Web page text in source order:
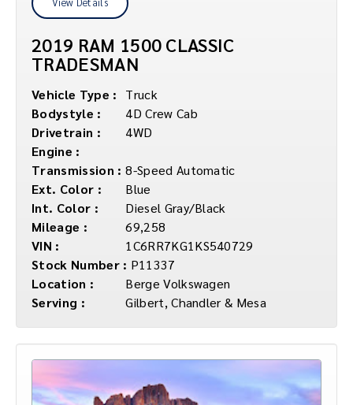
2019 RAM 1500 CLASSIC
TRADESMAN
Vehicle Type :
Truck
Bodystyle :
4D Crew Cab
Drivetrain :
4WD
Engine :
Transmission : 8-Speed Automatic
Ext. Color :
Blue
Int. Color :
Diesel Gray/Black
Mileage :
69,258
VIN :
1C6RR7KG1KS540729
Stock Number : P11337
Location :
Berge Volkswagen
Serving :
Gilbert, Chandler & Mesa